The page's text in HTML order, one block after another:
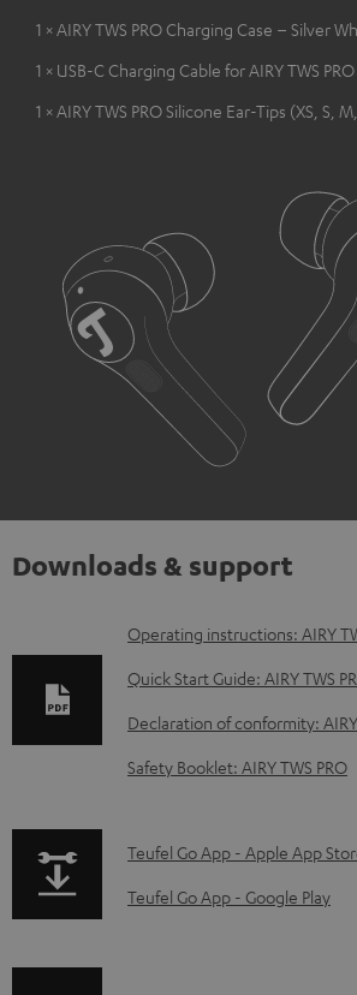
1 × AIRY TWS PRO Charging Case – Silver
1 × USB-C Charging Cable for AIRY TWS PRO
1 × AIRY TWS PRO Silicone Ear-Tips (XS, S,
Downloads & support
D
o
n
l
a
d
Operating instructions: AIRY
Quick Start Guide: AIRY TWS
Declaration of conformity: AIRY
Safety Booklet: AIRY TWS PRO
p
a
Teufel Go App - Apple App
Teufel Go App - Google Play